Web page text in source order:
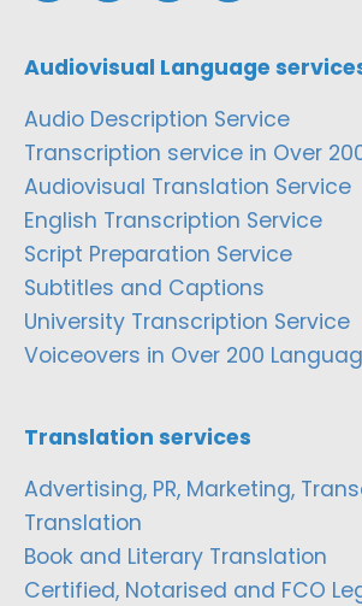
Audiovisual Language
Audio Description Service
Transcription service in Over
Audiovisual Translation Service
English Transcription Service
Script Preparation Service
Subtitles and Captions
University Transcription Service
Voiceovers in Over 200
Translation services
Advertising, PR, Marketing,
Translation
Book and Literary Translation
Certified, Notarised and FCO